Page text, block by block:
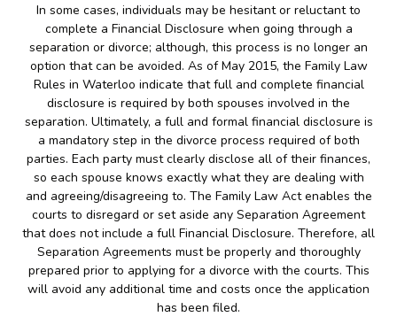
In some cases, individuals may be hesitant or reluctant to
complete a Financial Disclosure when going through a
separation or divorce; although, this process is no longer an
option that can be avoided. As of May 2015, the Family Law
Rules in Waterloo indicate that full and complete financial
disclosure is required by both spouses involved in the
separation. Ultimately, a full and formal financial disclosure is
a mandatory step in the divorce process required of both
parties. Each party must clearly disclose all of their finances,
so each spouse knows exactly what they are dealing with
and agreeing/disagreeing to. The Family Law Act enables the
courts to disregard or set aside any Separation Agreement
that does not include a full Financial Disclosure. Therefore, all
Separation Agreements must be properly and thoroughly
prepared prior to applying for a divorce with the courts. This
will avoid any additional time and costs once the application
has been filed.